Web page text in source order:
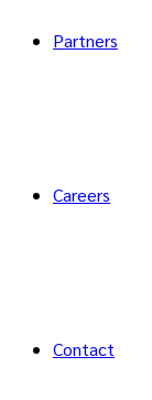
Partners
Careers
Contact